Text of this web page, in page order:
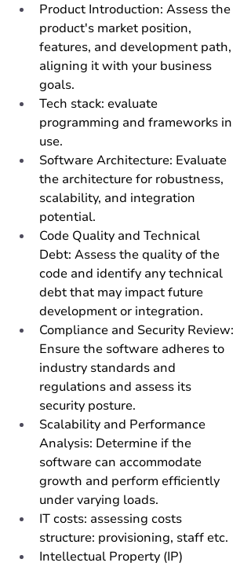
Product Introduction: Assess the
product's market position,
features, and development path,
aligning it with your business
goals.
Tech stack: evaluate
programming and frameworks in
use.
Software Architecture: Evaluate
the architecture for robustness,
scalability, and integration
potential.
Code Quality and Technical
Debt: Assess the quality of the
code and identify any technical
debt that may impact future
development or integration.
Compliance and Security Review:
Ensure the software adheres to
industry standards and
regulations and assess its
security posture.
Scalability and Performance
Analysis: Determine if the
software can accommodate
growth and perform efficiently
under varying loads.
IT costs: assessing costs
structure: provisioning, staff etc.
Intellectual Property (IP)